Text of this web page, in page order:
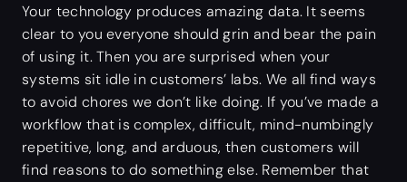
Your technology produces amazing data. It seems
clear to you everyone should grin and bear the pain
of using it. Then you are surprised when your
systems sit idle in customers’ labs. We all find ways
to avoid chores we don’t like doing. If you’ve made a
workflow that is complex, difficult, mind-numbingly
repetitive, long, and arduous, then customers will
find reasons to do something else. Remember that